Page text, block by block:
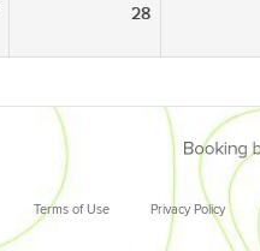
28
Terms of Use Privacy Policy